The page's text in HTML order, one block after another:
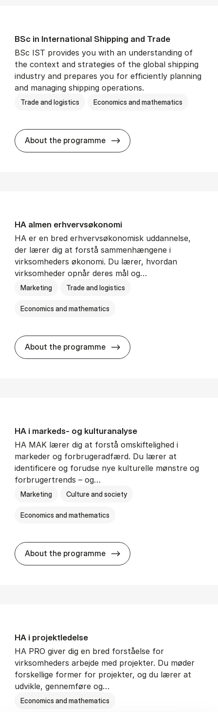
BSc in In­ter­na­tion­al Ship­ping and Trade
BSc IST provides you with an understanding of
the context and strategies of the global shipping
industry and prepares you for efficiently planning
and managing shipping operations.
Trade and logistics Economics and mathematics
About the programme BSc in In­ter­na­tion­al
HA al­men erhvervs­økonomi
HA er en bred erhvervsøkonomisk uddannelse,
der lærer dig at forstå sammenhængene i
virksomheders økonomi. Du lærer, hvordan
virksomheder opnår deres mål og…
Marketing Trade and logistics
Economics and mathematics
About the programme HA al­men erhvervs­økonomi
HA i mar­keds- og kul­tu­r­a­na­ly­se
HA MAK lærer dig at forstå omskiftelighed i
markeder og forbrugeradfærd. Du lærer at
identificere og forudse nye kulturelle mønstre og
forbrugertrends – og…
Marketing Culture and society
Economics and mathematics
About the programme HA i mar­keds- og
HA i pro­jekt­le­del­se
HA PRO giver dig en bred forståelse for
virksomheders arbejde med projekter. Du møder
forskellige former for projekter, og du lærer at
udvikle, gennemføre og…
Economics and mathematics